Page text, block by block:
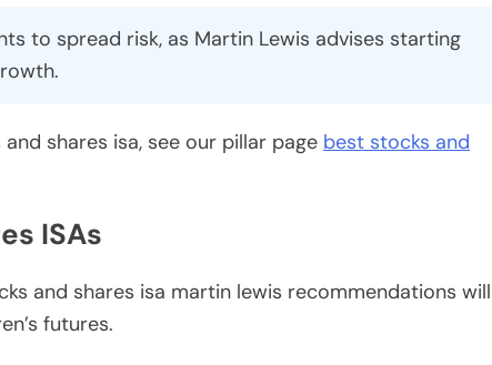
to spread risk, as Martin Lewis advises starting
shares isa, see our pillar page best stocks and
ISAs
and shares isa martin lewis recommendations will
futures.